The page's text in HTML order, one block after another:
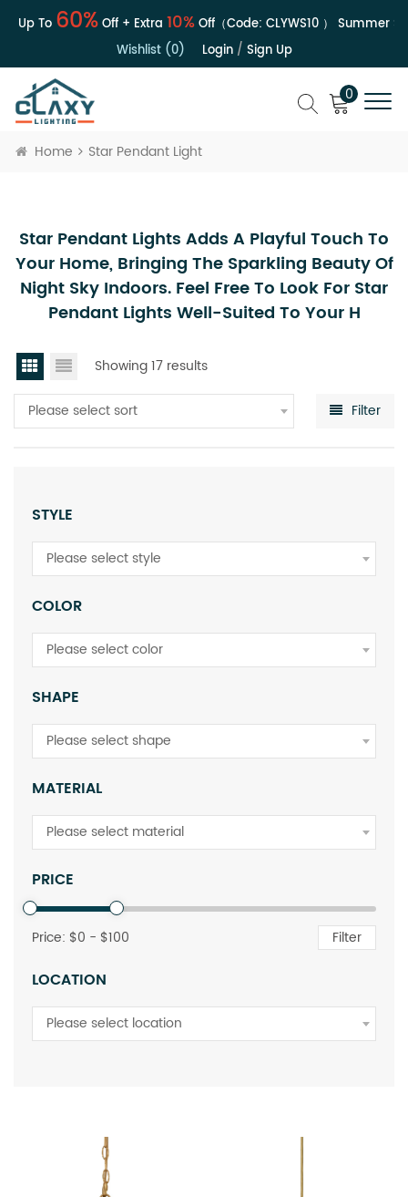
| Up To60%Off + Extra10%Off（Code:CLYWS10） Summer
Wishlist (0)
Login/ Sign Up
0
Home Star Pendant Light
Star Pendant Lights Adds A Playful Touch To
Your Home, Bringing The Sparkling Beauty Of
Night Sky Indoors. Feel Free To Look For Star
Pendant Lights Well-Suited To Your H
Showing 17 results
Please select sort Filter
STYLE
Please select style
COLOR
Please select color
SHAPE
Please select shape
MATERIAL
Please select material
PRICE
Price: $0 - $100 Filter
LOCATION
Please select location